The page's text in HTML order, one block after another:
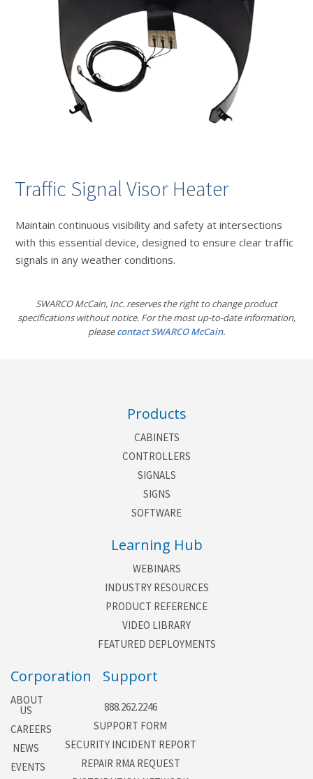
Traffic Signal Visor Heater
Maintain continuous visibility and safety at intersections
with this essential device, designed to ensure clear traffic
signals in any weather conditions.
SWARCO McCain, Inc. reserves the right to change product
specifications without notice. For the most up-to-date information,
pleasecontact SWARCO McCain.
Products
CABINETS
CONTROLLERS
SIGNALS
SIGNS
SOFTWARE
Learning Hub
WEBINARS
INDUSTRY RESOURCES
PRODUCT REFERENCE
VIDEO LIBRARY
FEATURED DEPLOYMENTS
Corporation
ABOUT
US
CAREERS
NEWS
EVENTS
Support
888.262.2246
SUPPORT FORM
SECURITY INCIDENT REPORT
REPAIR RMA REQUEST